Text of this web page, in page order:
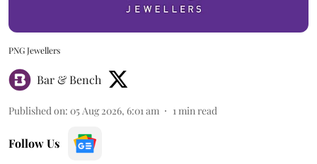
PNG Jewellers
Bar & Bench
Published on: 05 Aug 2026, 6:01 am 1 min read
Follow Us